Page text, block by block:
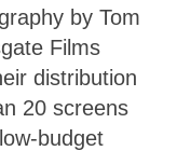
by Tom
Films
distribution
20 screens
budget